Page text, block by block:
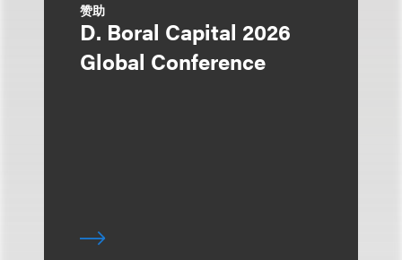
赞助
D. Boral Capital 2026
Global Conference